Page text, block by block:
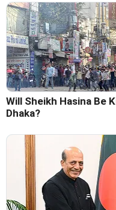
Will Sheikh Hasina Be
Dhaka?